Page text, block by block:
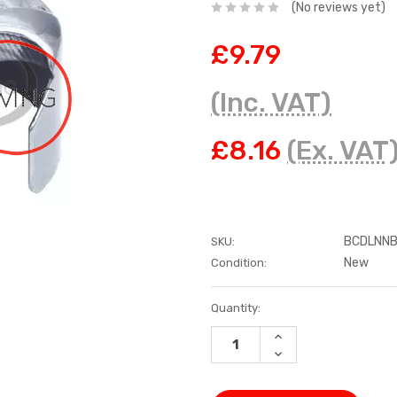
(No reviews yet)
£9.79
(Inc. VAT)
£8.16 (Ex.
SKU:
Condition: New
Current
Stock:
Quantity:
INCREASE
DECREASE
QUANTITY: